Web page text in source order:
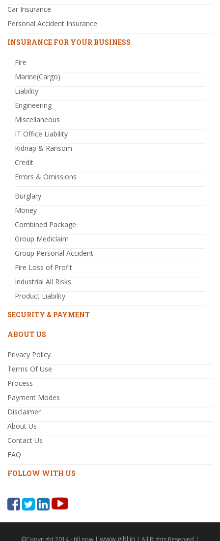
Car Insurance
Personal Accident Insurance
INSURANCE FOR YOUR BUSINESS
Fire
Marine(Cargo)
Liability
Engineering
Miscellaneous
IT Office Liability
Kidnap & Ransom
Credit
Errors & Omissions
Burglary
Money
Combined Package
Group Mediclaim
Group Personal Accident
Fire Loss of Profit
Industrial All Risks
Product Liability
SECURITY & PAYMENT
ABOUT US
Privacy Policy
Terms Of Use
Process
Payment Modes
Disclaimer
About Us
Contact Us
FAQ
FOLLOW WITH US
©Copyright 2014 - till now | www.gibl.in | All Rights Reserved |